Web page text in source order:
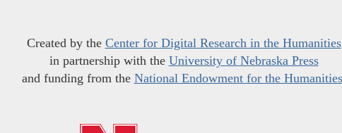
Created by the Center for Digital Research in the Humanities
in partnership with the University of Nebraska Press
and funding from the National Endowment for the Humanities